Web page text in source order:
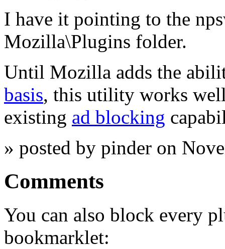
I have it pointing to the
Mozilla\Plugins folder.
Until Mozilla adds the
basis, this utility works
existing ad blocking
» posted by pinder on
Comments
You can also block every
bookmarklet: